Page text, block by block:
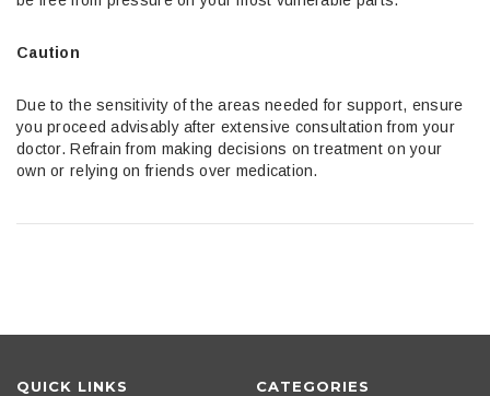
Caution
Due to the sensitivity of the areas needed for support, ensure
you proceed advisably after extensive consultation from your
doctor. Refrain from making decisions on treatment on your
own or relying on friends over medication.
QUICK LINKS CATEGORIES